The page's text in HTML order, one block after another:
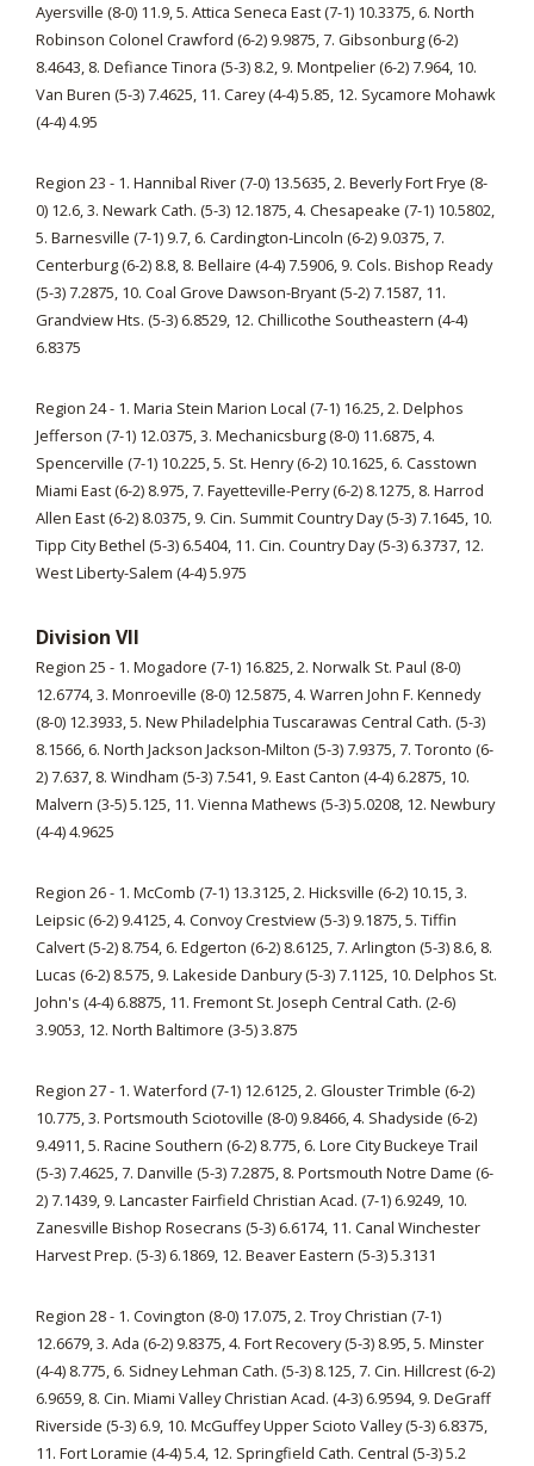
Ayersville (8-0) 11.9, 5. Attica Seneca East (7-1) 10.3375, 6. North
Robinson Colonel Crawford (6-2) 9.9875, 7. Gibsonburg (6-2)
8.4643, 8. Defiance Tinora (5-3) 8.2, 9. Montpelier (6-2) 7.964, 10.
Van Buren (5-3) 7.4625, 11. Carey (4-4) 5.85, 12. Sycamore Mohawk
(4-4) 4.95
Region 23 - 1. Hannibal River (7-0) 13.5635, 2. Beverly Fort Frye (8-
0) 12.6, 3. Newark Cath. (5-3) 12.1875, 4. Chesapeake (7-1) 10.5802,
5. Barnesville (7-1) 9.7, 6. Cardington-Lincoln (6-2) 9.0375, 7.
Centerburg (6-2) 8.8, 8. Bellaire (4-4) 7.5906, 9. Cols. Bishop Ready
(5-3) 7.2875, 10. Coal Grove Dawson-Bryant (5-2) 7.1587, 11.
Grandview Hts. (5-3) 6.8529, 12. Chillicothe Southeastern (4-4)
6.8375
Region 24 - 1. Maria Stein Marion Local (7-1) 16.25, 2. Delphos
Jefferson (7-1) 12.0375, 3. Mechanicsburg (8-0) 11.6875, 4.
Spencerville (7-1) 10.225, 5. St. Henry (6-2) 10.1625, 6. Casstown
Miami East (6-2) 8.975, 7. Fayetteville-Perry (6-2) 8.1275, 8. Harrod
Allen East (6-2) 8.0375, 9. Cin. Summit Country Day (5-3) 7.1645, 10.
Tipp City Bethel (5-3) 6.5404, 11. Cin. Country Day (5-3) 6.3737, 12.
West Liberty-Salem (4-4) 5.975
Division VII
Region 25 - 1. Mogadore (7-1) 16.825, 2. Norwalk St. Paul (8-0)
12.6774, 3. Monroeville (8-0) 12.5875, 4. Warren John F. Kennedy
(8-0) 12.3933, 5. New Philadelphia Tuscarawas Central Cath. (5-3)
8.1566, 6. North Jackson Jackson-Milton (5-3) 7.9375, 7. Toronto (6-
2) 7.637, 8. Windham (5-3) 7.541, 9. East Canton (4-4) 6.2875, 10.
Malvern (3-5) 5.125, 11. Vienna Mathews (5-3) 5.0208, 12. Newbury
(4-4) 4.9625
Region 26 - 1. McComb (7-1) 13.3125, 2. Hicksville (6-2) 10.15, 3.
Leipsic (6-2) 9.4125, 4. Convoy Crestview (5-3) 9.1875, 5. Tiffin
Calvert (5-2) 8.754, 6. Edgerton (6-2) 8.6125, 7. Arlington (5-3) 8.6, 8.
Lucas (6-2) 8.575, 9. Lakeside Danbury (5-3) 7.1125, 10. Delphos St.
John's (4-4) 6.8875, 11. Fremont St. Joseph Central Cath. (2-6)
3.9053, 12. North Baltimore (3-5) 3.875
Region 27 - 1. Waterford (7-1) 12.6125, 2. Glouster Trimble (6-2)
10.775, 3. Portsmouth Sciotoville (8-0) 9.8466, 4. Shadyside (6-2)
9.4911, 5. Racine Southern (6-2) 8.775, 6. Lore City Buckeye Trail
(5-3) 7.4625, 7. Danville (5-3) 7.2875, 8. Portsmouth Notre Dame (6-
2) 7.1439, 9. Lancaster Fairfield Christian Acad. (7-1) 6.9249, 10.
Zanesville Bishop Rosecrans (5-3) 6.6174, 11. Canal Winchester
Harvest Prep. (5-3) 6.1869, 12. Beaver Eastern (5-3) 5.3131
Region 28 - 1. Covington (8-0) 17.075, 2. Troy Christian (7-1)
12.6679, 3. Ada (6-2) 9.8375, 4. Fort Recovery (5-3) 8.95, 5. Minster
(4-4) 8.775, 6. Sidney Lehman Cath. (5-3) 8.125, 7. Cin. Hillcrest (6-2)
6.9659, 8. Cin. Miami Valley Christian Acad. (4-3) 6.9594, 9. DeGraff
Riverside (5-3) 6.9, 10. McGuffey Upper Scioto Valley (5-3) 6.8375,
11. Fort Loramie (4-4) 5.4, 12. Springfield Cath. Central (5-3) 5.2